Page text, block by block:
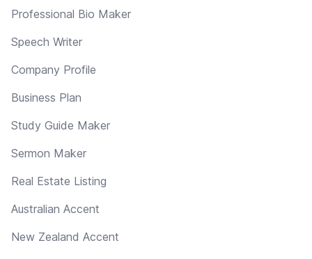
Professional Bio Maker
Speech Writer
Company Profile
Business Plan
Study Guide Maker
Sermon Maker
Real Estate Listing
Australian Accent
New Zealand Accent